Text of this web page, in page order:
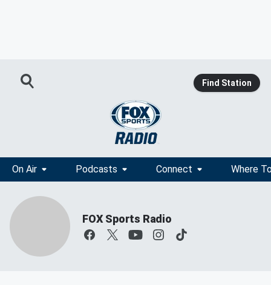
Find Station
On Air Podcasts Connect Where
FOX Sports Radio